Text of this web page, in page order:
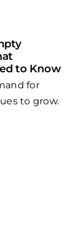
to Know
for
to grow.